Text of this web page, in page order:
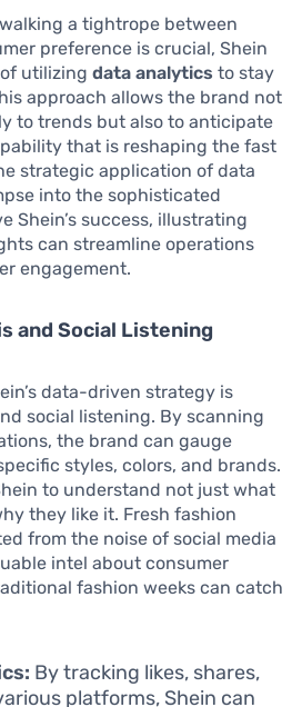
a tightrope between
preference is crucial, Shein
utilizing data analytics to stay
approach allows the brand not
to trends but also to anticipate
that is reshaping the fast
strategic application of data
into the sophisticated
Shein’s success, illustrating
can streamline operations
engagement.
and Social Listening
data-driven strategy is
social listening. By scanning
the brand can gauge
styles, colors, and brands.
to understand not just what
they like it. Fresh fashion
from the noise of social media
intel about consumer
fashion weeks can catch
By tracking likes, shares,
platforms, Shein can